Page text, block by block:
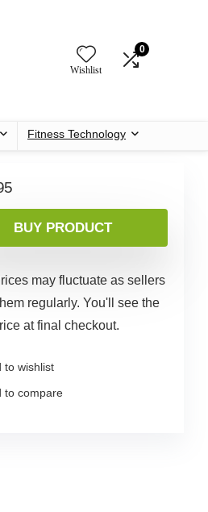
Wishlist
0
Fitness Technology
BUY PRODUCT
may fluctuate as sellers
regularly. You'll see the
at final checkout.
to wishlist
to compare